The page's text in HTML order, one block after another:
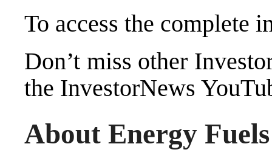
To access the complete
Don’t miss other
the InvestorNews
About Energy